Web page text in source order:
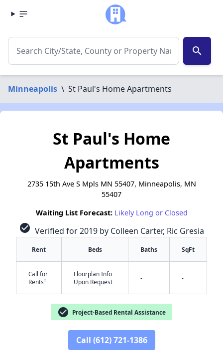
search
Minneapolis \ St Paul's Home Apartments
St Paul's Home
Apartments
2735 15th Ave S Mpls MN 55407, Minneapolis, MN
55407
Waiting List Forecast: Likely Long or Closed
check_circle Verified for 2019 by Colleen Carter, Ric Gresia
Rent Beds Baths SqFt
Call for
Rents†
Floorplan Info
Upon Request
- -
check_circle Project-Based Rental Assistance
Call (612) 721-1386